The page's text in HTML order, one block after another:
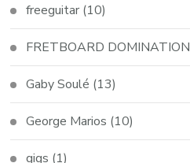
freeguitar (10)
FRETBOARD DOMINATION
Gaby Soulé (13)
George Marios (10)
gigs (1)